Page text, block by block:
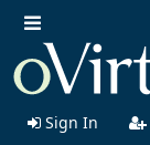
Sign In